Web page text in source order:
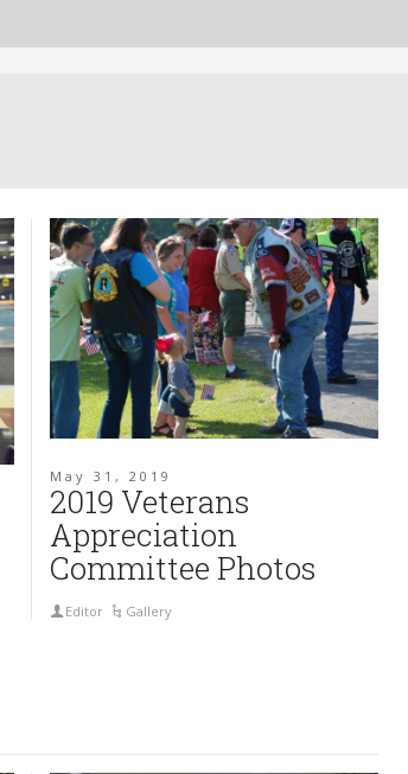
May 31, 2019
2019 Veterans
Appreciation
Committee Photos
Editor Gallery